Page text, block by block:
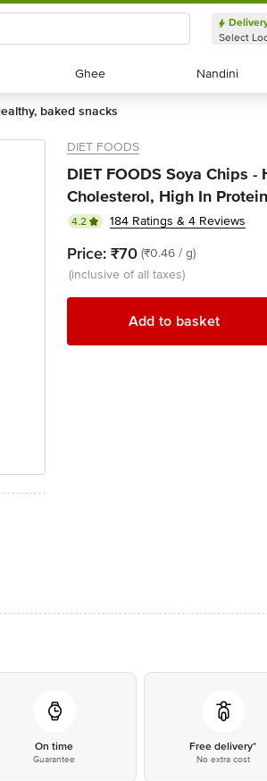
Select
Ghee
Ghee Nandini
Nandini
healthy, baked snacks
DIET FOODS
DIET FOODS Soya Chips
Cholesterol, High In
4.2 184 Ratings & 4 Reviews
Price: ₹70 (₹0.46 / g)
(inclusive of all taxes)
Add to basket
On time
Guarantee
Free delivery*
No extra cost